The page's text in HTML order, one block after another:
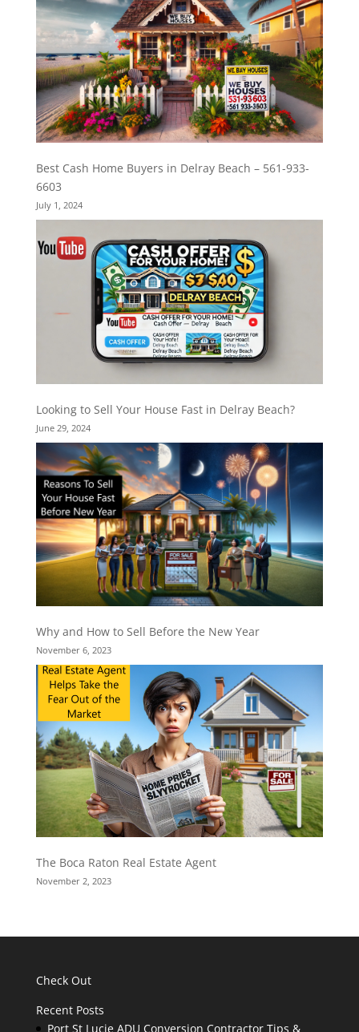
Best Cash Home Buyers in Delray Beach – 561-933-
6603
July 1, 2024
Looking to Sell Your House Fast in Delray Beach?
June 29, 2024
Why and How to Sell Before the New Year
November 6, 2023
The Boca Raton Real Estate Agent
November 2, 2023
Check Out
Recent Posts
Port St Lucie ADU Conversion Contractor Tips &